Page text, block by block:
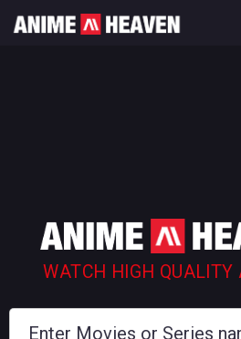
WATCH HIGH